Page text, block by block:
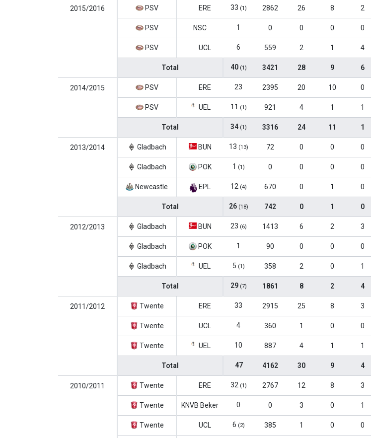
2015/2016 PSV ERE 33 (1) 2862 26 8 2
PSV NSC 1 0 0 0 0
PSV UCL 6 559 2 1 4
Total 40 (1) 3421 28 9 6
2014/2015 PSV ERE 23 2395 20 10 0
PSV UEL 11 (1) 921 4 1 1
Total 34 (1) 3316 24 11 1
2013/2014 Gladbach BUN 13 (13) 72 0 0 0
Gladbach POK 1 (1) 0 0 0 0
Newcastle EPL 12 (4) 670 0 1 0
Total 26 (18) 742 0 1 0
2012/2013 Gladbach BUN 23 (6) 1413 6 2 3
Gladbach POK 1 90 0 0 0
Gladbach UEL 5 (1) 358 2 0 1
Total 29 (7) 1861 8 2 4
2011/2012 Twente ERE 33 2915 25 8 3
Twente UCL 4 360 1 0 0
Twente UEL 10 887 4 1 1
Total 47 4162 30 9 4
2010/2011 Twente ERE 32 (1) 2767 12 8 3
Twente KNVB Beker 0 0 3 0 1
Twente UCL 6 (2) 385 1 0 0